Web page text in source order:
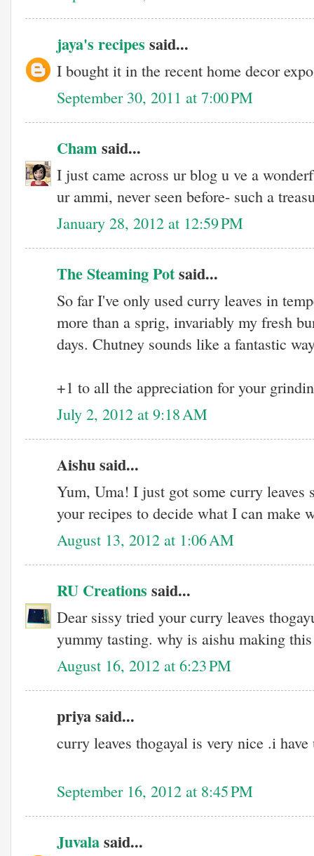
jaya's recipes said...
I bought it in the recent home decor
September 30, 2011 at 7:00 PM
Cham said...
I just came across ur blog u ve a
ur ammi, never seen before- such a
January 28, 2012 at 12:59 PM
The Steaming Potsaid...
So far I've only used curry leaves in
more than a sprig, invariably my fresh
days. Chutney sounds like a fantastic
+1 to all the appreciation for your
July 2, 2012 at 9:18 AM
Aishu said...
Yum, Uma! I just got some curry
your recipes to decide what I can make
August 13, 2012 at 1:06 AM
RU Creations said...
Dear sissy tried your curry leaves
yummy tasting. why is aishu making
August 16, 2012 at 6:23 PM
priya said...
curry leaves thogayal is very nice .i
September 16, 2012 at 8:45 PM
Juvalasaid...